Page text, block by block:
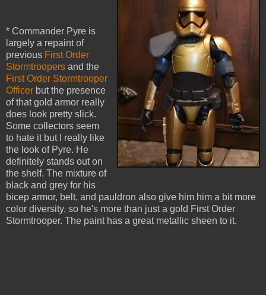
* Commander Pyre is
largely a repaint of
previous First Order
Stormtroopers and the
First Order Stormtrooper
Officer but the presence
of that gold armor really
does look pretty slick.
Some collectors seem
to hate it but I really like
the look of Pyre. He
definitely stands out on
the shelf. The mixture of
black and grey for his
bicep armor, belt, and pauldron also give him him a bit more
color diversity, so he's more than just a gold First Order
Stormtrooper. The paint has a great metallic sheen to it.